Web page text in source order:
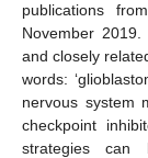
publications
November
and closely
words:
nervous system
checkpoint
strategies